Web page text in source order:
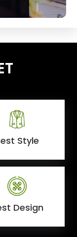
Style
Design